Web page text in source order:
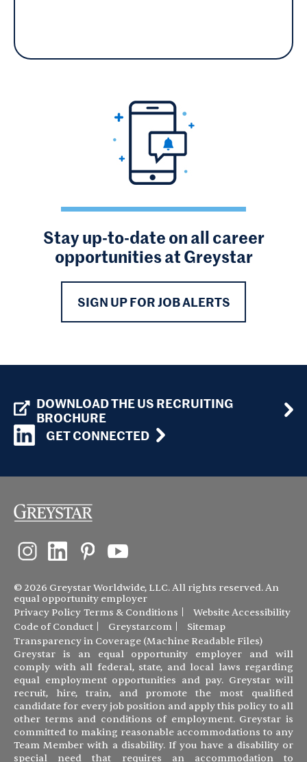
Stay up-to-date on all career
opportunities at Greystar
SIGN UP FOR JOB ALERTS
DOWNLOAD THE US RECRUITING
BROCHURE
GET CONNECTED
© 2026 Greystar Worldwide, LLC. All rights reserved. An
equal opportunity employer
Privacy Policy Terms & Conditions
Website Accessibility
Code of Conduct
Greystar.com
Sitemap
Transparency in Coverage (Machine Readable Files)
Greystar is an equal opportunity employer and will
comply with all federal, state, and local laws regarding
equal employment opportunities and pay. Greystar will
recruit, hire, train, and promote the most qualified
candidate for every job position and apply this policy to all
other terms and conditions of employment. Greystar is
committed to making reasonable accommodations to any
Team Member with a disability. If you have a disability or
special need that requires an accommodation to